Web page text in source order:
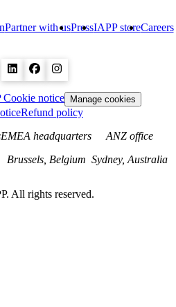
Partner with usPressIAPP storeCareers
Cookie notice Manage cookies
Refund policy
EMEA headquarters
Brussels, Belgium
ANZ office
Sydney, Australia
All rights reserved.